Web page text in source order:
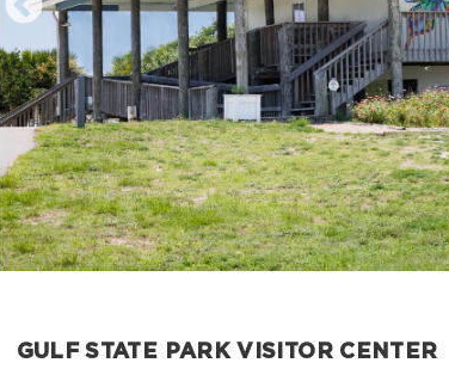
GULF STATE PARK VISITOR CENTER